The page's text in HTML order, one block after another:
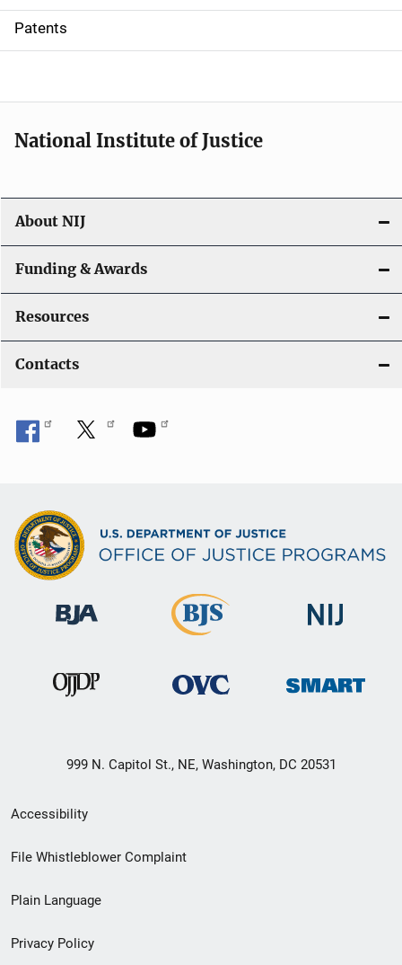
i
o
Patents
National Institute of Justice
About NIJ
Funding & Awards
Resources
Contacts
999 N. Capitol St., NE, Washington, DC 20531
Secondary
Footer
menu
Accessibility
File Whistleblower Complaint
Plain Language
Privacy Policy